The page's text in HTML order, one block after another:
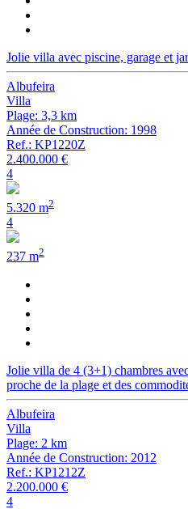
Jolie villa avec piscine, garage et
Albufeira
Villa
Plage: 3,3 km
Année de Construction: 1998
Ref.: KP1220Z
2.400.000 €
4
5.320 m2
4
237 m2
Jolie villa de 4 (3+1) chambres
proche de la plage et des
Albufeira
Villa
Plage: 2 km
Année de Construction: 2012
Ref.: KP1212Z
2.200.000 €
4